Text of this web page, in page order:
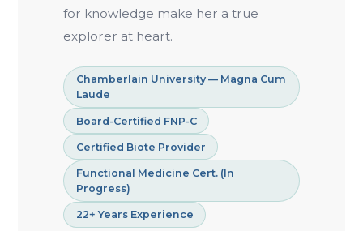
for knowledge make her a true
explorer at heart.
Chamberlain University — Magna Cum
Laude
Board-Certified FNP-C
Certified Biote Provider
Functional Medicine Cert. (In
Progress)
22+ Years Experience